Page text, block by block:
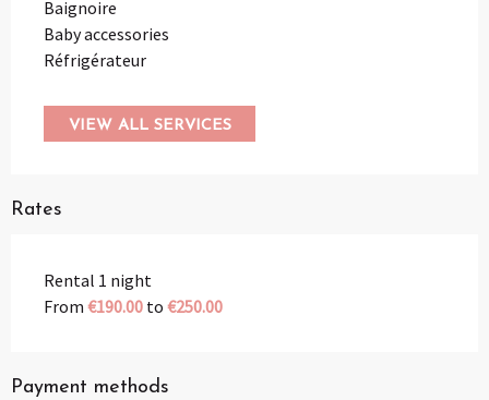
Baignoire
Baby accessories
Réfrigérateur
VIEW ALL SERVICES
Rates
Rental 1 night
From €190.00 to €250.00
Payment methods